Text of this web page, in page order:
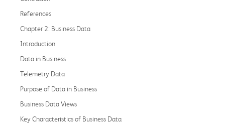
References
Chapter 2: Business Data
Introduction
Data in Business
Telemetry Data
Purpose of Data in Business
Business Data Views
Key Characteristics of Business Data